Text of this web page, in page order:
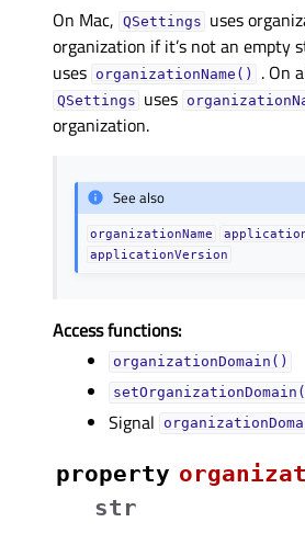
On Mac, QSettings uses
organization if it’s not an empty
uses organizationName() . On
QSettings uses
organization.
See also
organizationName
applicationVersion
Access functions:
organizationDomain()
Signal
property
str